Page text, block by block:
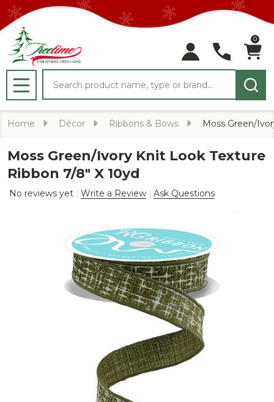
0
MENU
Home Décor Ribbons & Bows Moss Green/
Moss Green/Ivory Knit Look Texture
Ribbon 7/8" X 10yd
No reviews yet Write a Review Ask Questions